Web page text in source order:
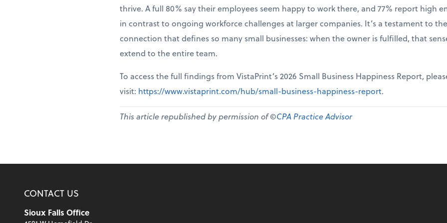
thrive. A full 80% say their employees seem happy to work there, and 77% report high
in contrast to ongoing workforce challenges at larger companies. It’s a testament to
connection that defines so many small businesses: when the owner is fulfilled, that
extend to the entire team.
To access the full findings from VistaPrint’s 2026 Small Business Happiness Report,
visit: https://www.vistaprint.com/hub/small-business-happiness-report.
This article republished by permission of ©CPA Practice Advisor
CONTACT US
Sioux Falls Office